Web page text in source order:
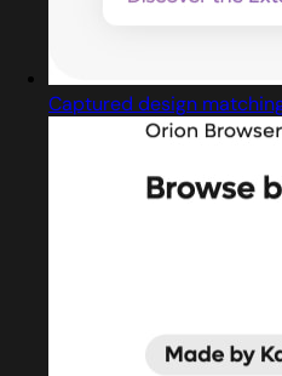
Captured design